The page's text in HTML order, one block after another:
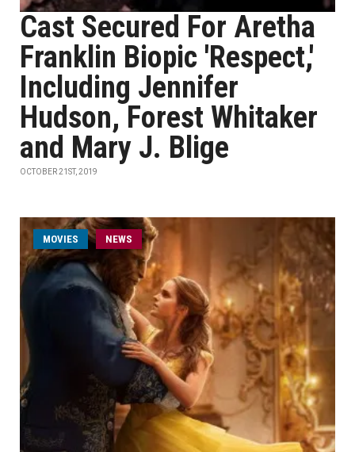
Cast Secured For Aretha
Franklin Biopic 'Respect,'
Including Jennifer
Hudson, Forest Whitaker
and Mary J. Blige
OCTOBER 21ST, 2019
MOVIES NEWS